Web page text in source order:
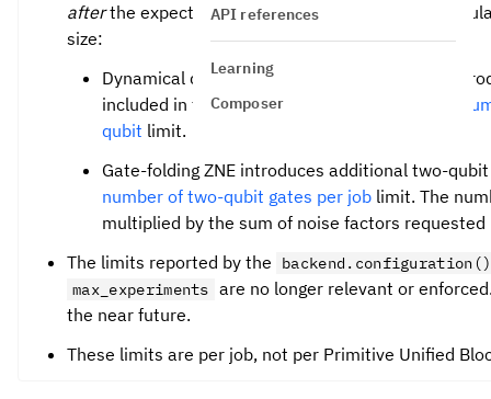
API references
Learning
Composer
afterthe expected increase in circuit size. In
size:
Dynamical decoupling and gate-folding ZNE
included in the instructions for the
Maximum
qubit limit.
Gate-folding ZNE introduces additional two-
number of two-qubit gates per job limit. The
multiplied by the sum of noise factors requested
The limits reported by the
backend.configuration()
max_experiments are no longer relevant or
the near future.
These limits are per job, not per Primitive Unified